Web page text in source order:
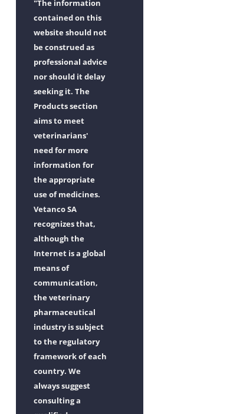
"The information
contained on this
website should not
be construed as
professional advice
nor should it delay
seeking it. The
Products section
aims to meet
veterinarians'
need for more
information for
the appropriate
use of medicines.
Vetanco SA
recognizes that,
although the
Internet is a global
means of
communication,
the veterinary
pharmaceutical
industry is subject
to the regulatory
framework of each
country. We
always suggest
consulting a